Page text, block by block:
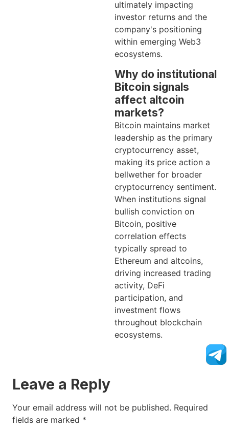
ultimately impacting
investor returns and the
company's positioning
within emerging Web3
ecosystems.
Why do institutional
Bitcoin signals
affect altcoin
markets?
Bitcoin maintains market
leadership as the primary
cryptocurrency asset,
making its price action a
bellwether for broader
cryptocurrency sentiment.
When institutions signal
bullish conviction on
Bitcoin, positive
correlation effects
typically spread to
Ethereum and altcoins,
driving increased trading
activity, DeFi
participation, and
investment flows
throughout blockchain
ecosystems.
Leave a Reply
Your email address will not be published. Required
fields are marked *